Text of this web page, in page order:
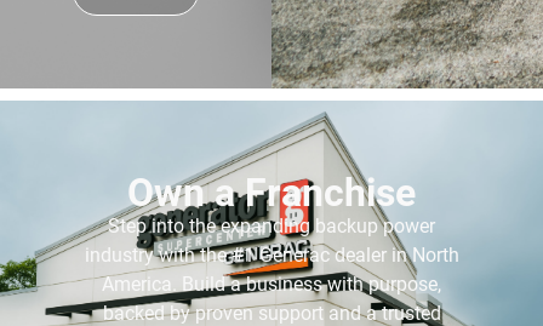
Own a Franchise
Step into the expanding backup power
industry with the #1 Generac dealer in North
America. Build a business with purpose,
backed by proven support and a trusted